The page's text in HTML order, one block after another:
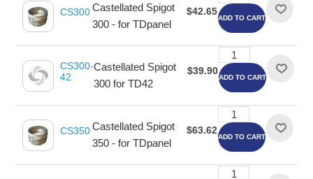
CS300 Castellated Spigot
300 - for TDpanel
$42.65
ADD TO CART
CS300-
42
Castellated Spigot
300 for TD42
$39.90
ADD TO CART
CS350 Castellated Spigot
350 - for TDpanel
$63.62
ADD TO CART